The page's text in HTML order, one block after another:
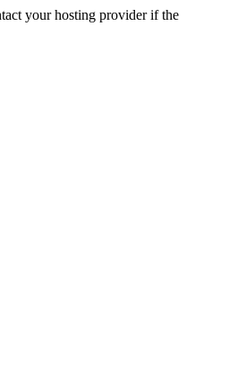
your hosting provider if the